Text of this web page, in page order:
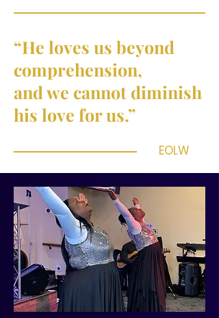
“He loves us beyond
comprehension,
and we cannot diminish
his love for us.”
EOLW